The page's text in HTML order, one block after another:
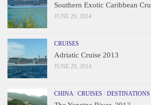
Southern Exotic Caribbean
JUNE 29, 2014
CRUISES
Adriatic Cruise 2013
JUNE 29, 2014
CHINA / CRUISES / DESTINATIONS